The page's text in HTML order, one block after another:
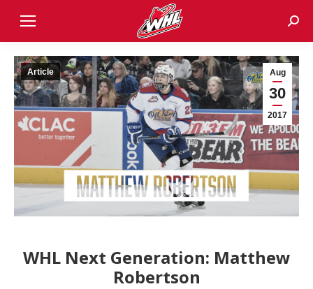
Aug
30
2017
Article
WHL Next Generation: Matthew
Robertson